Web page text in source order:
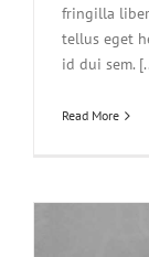
fringilla
tellus eget
id dui sem.
Read More